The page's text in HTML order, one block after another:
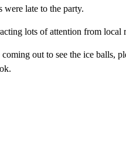
were late to the party.
lots of attention from local
out to see the ice balls,